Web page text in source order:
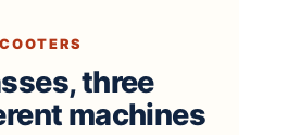
three
machines